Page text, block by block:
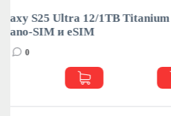
Samsung Galaxy S25
Titanium Gray Nano-
4 286 AED